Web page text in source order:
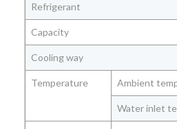
Refrigerant
Capacity
Cooling way
Temperature Ambient
Water inlet